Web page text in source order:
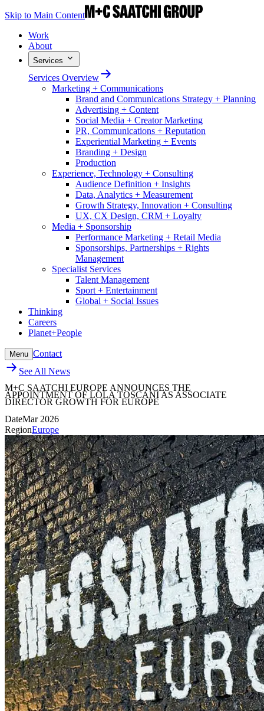
Skip to Main Content
Work
About
Services
Services Overview
Marketing + Communications
Brand and Communications Strategy + Planning
Advertising + Content
Social Media + Creator Marketing
PR, Communications + Reputation
Experiential Marketing + Events
Branding + Design
Production
Experience, Technology + Consulting
Audience Definition + Insights
Data, Analytics + Measurement
Growth Strategy, Innovation + Consulting
UX, CX Design, CRM + Loyalty
Media + Sponsorship
Performance Marketing + Retail Media
Sponsorships, Partnerships + Rights
Management
Specialist Services
Talent Management
Sport + Entertainment
Global + Social Issues
Thinking
Careers
Planet+People
Menu Contact
See All News
M+C SAATCHI EUROPE ANNOUNCES THE
APPOINTMENT OF LOLA TOSCANI AS ASSOCIATE
DIRECTOR GROWTH FOR EUROPE
DateMar 2026
RegionEurope